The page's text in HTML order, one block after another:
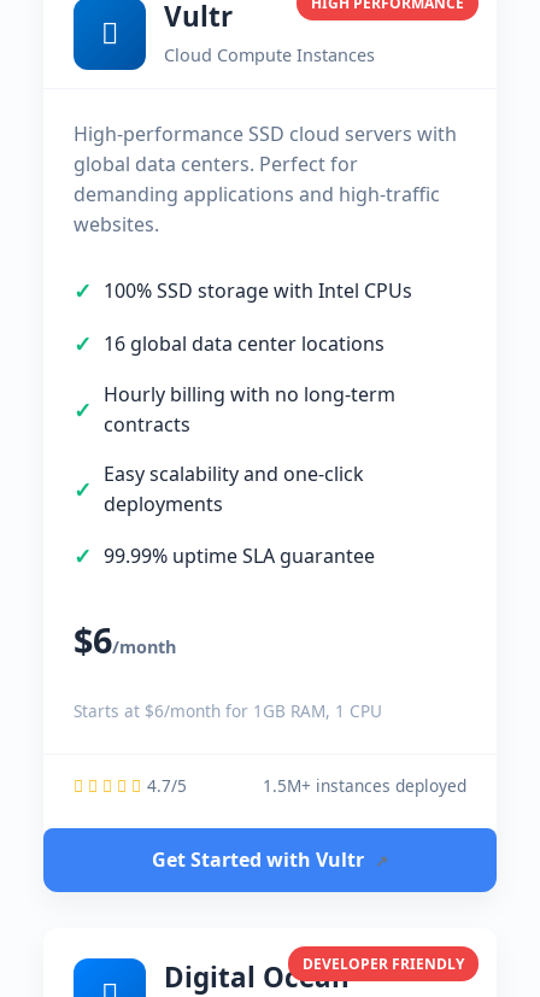
Vultr
Cloud Compute Instances
High-performance SSD cloud servers with
global data centers. Perfect for
demanding applications and high-traffic
websites.
100% SSD storage with Intel CPUs
16 global data center locations
Hourly billing with no long-term
contracts
Easy scalability and one-click
deployments
99.99% uptime SLA guarantee
$6/month
Starts at $6/month for 1GB RAM, 1 CPU
4.7/5 1.5M+ instances deployed
Get Started with Vultr ↗
DEVELOPER FRIENDLY
Digital Ocean